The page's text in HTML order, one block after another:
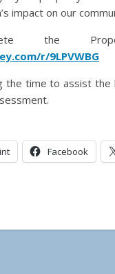
impact on our
the
r/9LPVWBG
the time to assist
Facebook